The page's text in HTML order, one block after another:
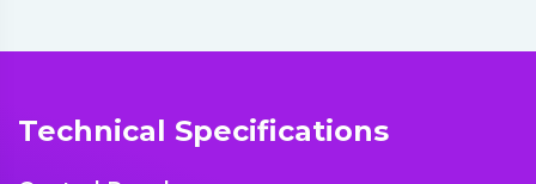
Technical Specifications